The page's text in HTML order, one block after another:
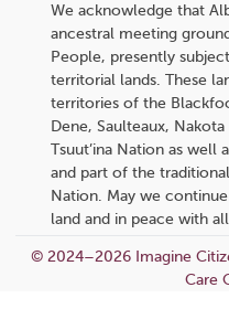
We acknowledge that
ancestral meeting
People, presently
territorial lands. These
territories of the
Dene, Saulteaux,
Tsuut’ina Nation as well
and part of the
Nation. May we
land and in peace with
© 2024–2026 Imagine
Care